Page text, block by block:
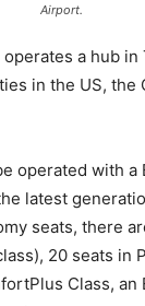
Airport.
a hub
in the US, the
operated with a
latest
seats, there
20 seats in
Class, an